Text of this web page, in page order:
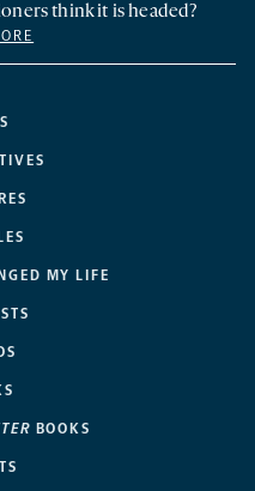
MY LIFE
BOOKS
think it is headed?